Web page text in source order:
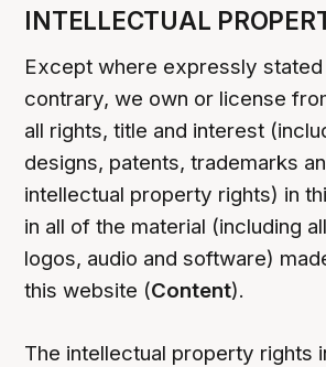
INTELLECTUAL
Except where expressly
contrary, we own or license
all rights, title and interest
designs, patents, trademarks
intellectual property rights) in
in all of the material (including
logos, audio and software)
this website (Content).
The intellectual property rights